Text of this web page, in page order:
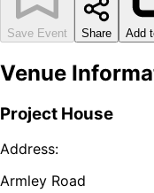
Save Event Share Add
Venue
Project House
Address:
Armley Road